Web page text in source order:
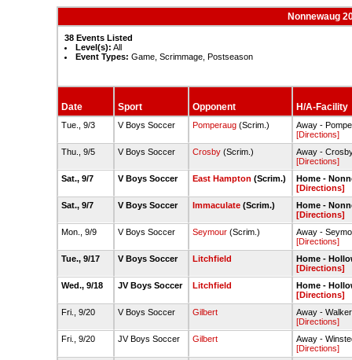
Nonnewaug
38 Events Listed
Level(s): All
Event Types: Game, Scrimmage, Postseason
Date Sport Opponent H/A-Facility
Tue., 9/3 V Boys Soccer Pomperaug(Scrim.)
Away -
[Directions]
Thu., 9/5
V Boys Soccer Crosby(Scrim.)
Away -
[Directions]
Sat., 9/7
V Boys Soccer East Hampton (Scrim.)
Home -
[Directions]
Sat., 9/7
V Boys Soccer Immaculate(Scrim.)
Home -
[Directions]
Mon., 9/9
V Boys Soccer Seymour(Scrim.)
Away -
[Directions]
Tue., 9/17
V Boys Soccer Litchfield
Home -
[Directions]
Wed., 9/18
JV Boys Soccer Litchfield
Home -
[Directions]
Fri., 9/20
V Boys Soccer Gilbert
Away -
[Directions]
Fri., 9/20
JV Boys Soccer Gilbert
Away -
[Directions]